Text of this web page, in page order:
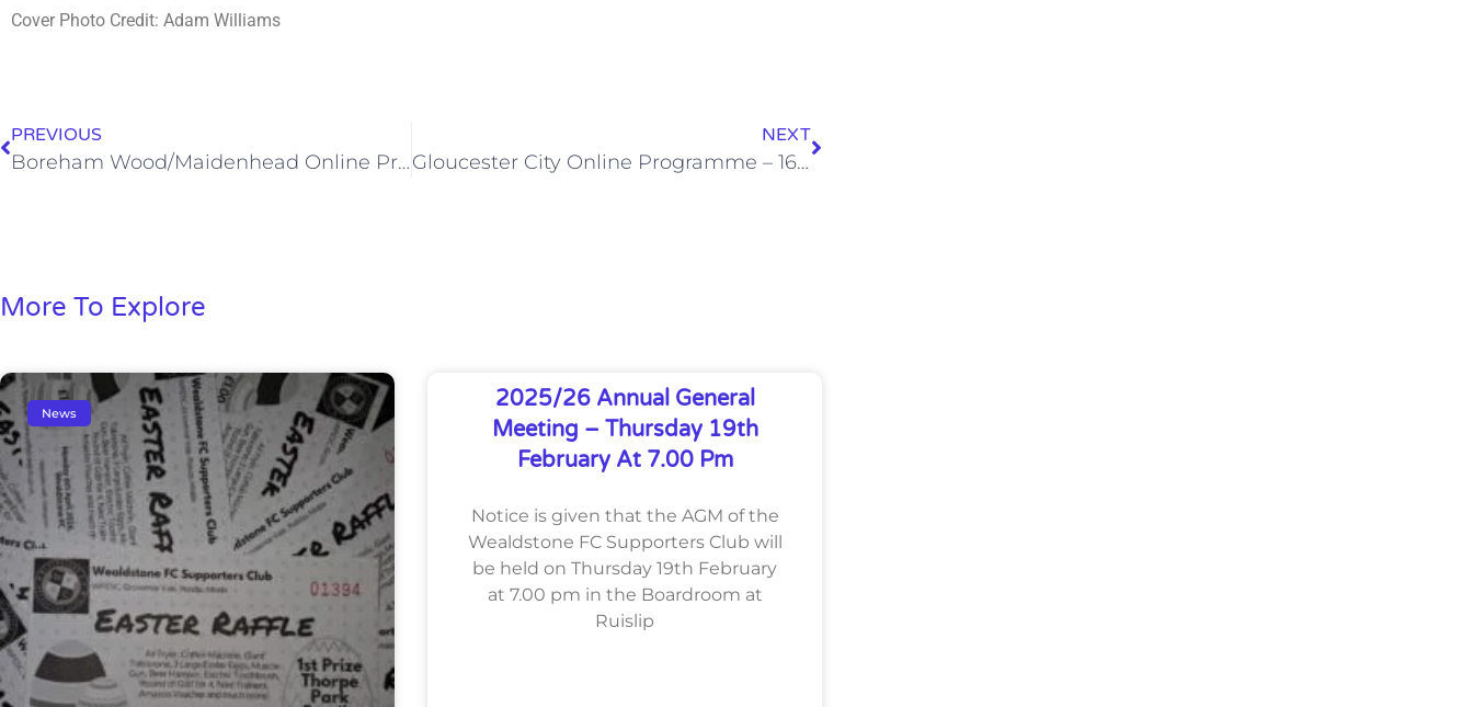
Cover Photo Credit: Adam Williams
PREVIOUS
Boreham Wood/Maidenhead Online Programme – 28/12/20
NEXT
Gloucester City Online Programme – 16/01/21
More To Explore
News
2025/26 Annual General
Meeting – Thursday 19th
February At 7.00 Pm
Notice is given that the AGM of the
Wealdstone FC Supporters Club will
be held on Thursday 19th February
at 7.00 pm in the Boardroom at
Ruislip